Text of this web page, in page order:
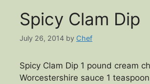
Spicy Clam Dip
July 26, 2014 by Chef
Spicy Clam Dip 1 pound cream
Worcestershire sauce 1